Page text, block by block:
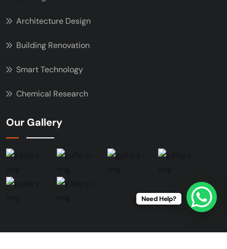
Architecture Design
Building Renovation
Smart Technology
Chemical Research
Our Gallery
Need Help?